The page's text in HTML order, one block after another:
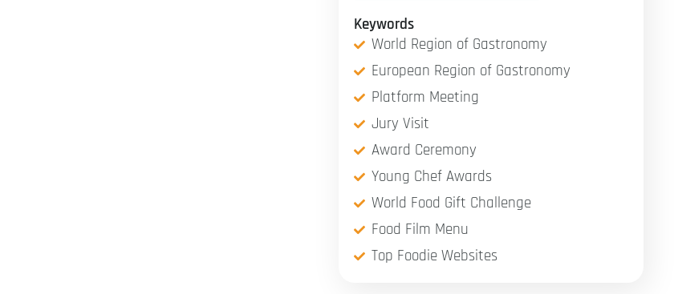
Keywords
World Region of Gastronomy
European Region of Gastronomy
Platform Meeting
Jury Visit
Award Ceremony
Young Chef Awards
World Food Gift Challenge
Food Film Menu
Top Foodie Websites